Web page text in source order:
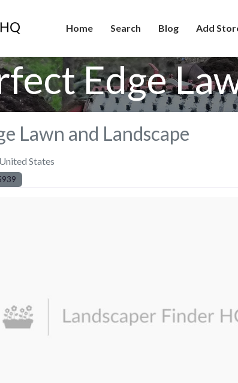
Home Search Blog Add
Edge
Lawn and Landscape
United States